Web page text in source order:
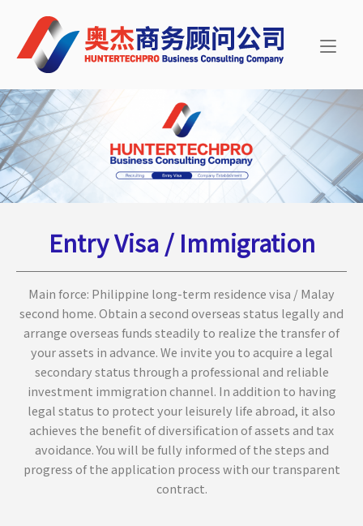
content
Home
Entry Visa / Immigration
Main force: Philippine long-term residence visa / Malay
second home. Obtain a second overseas status legally and
arrange overseas funds steadily to realize the transfer of
your assets in advance. We invite you to acquire a legal
secondary status through a professional and reliable
investment immigration channel. In addition to having
legal status to protect your leisurely life abroad, it also
achieves the benefit of diversification of assets and tax
avoidance. You will be fully informed of the steps and
progress of the application process with our transparent
contract.